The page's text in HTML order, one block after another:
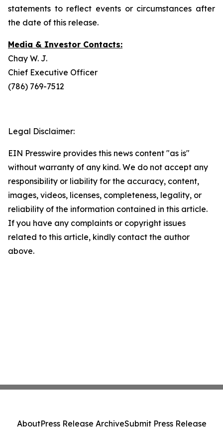
statements to reflect events or circumstances after
the date of this release.
Media & Investor Contacts:
Chay W. J.
Chief Executive Officer
(786) 769-7512
Legal Disclaimer:
EIN Presswire provides this news content "as is"
without warranty of any kind. We do not accept any
responsibility or liability for the accuracy, content,
images, videos, licenses, completeness, legality, or
reliability of the information contained in this article.
If you have any complaints or copyright issues
related to this article, kindly contact the author
above.
AboutPress Release ArchiveSubmit Press Release